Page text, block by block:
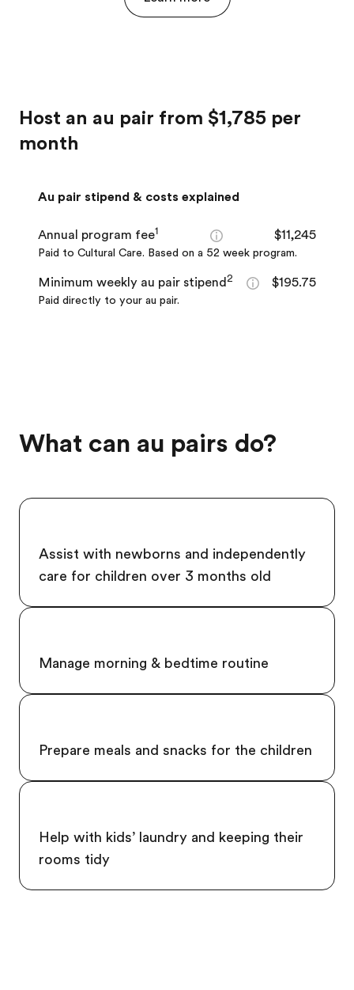
Host an au pair from $1,785 per
month
Au pair stipend & costs explained
Annual program fee1 $11,245
Paid to Cultural Care. Based on a 52 week program.
Minimum weekly au pair stipend 2 $195.75
Paid directly to your au pair.
What can au pairs do?
Assist with newborns and independently
care for children over 3 months old
Manage morning & bedtime routine
Prepare meals and snacks for the children
Help with kids’ laundry and keeping their
rooms tidy